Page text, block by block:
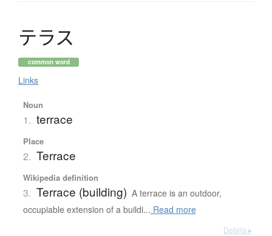
テラス
common word
Links
Noun
1. terrace
Place
2. Terrace
Wikipedia definition
3. Terrace (building) A terrace is an outdoor,
occupiable extension of a buildi... Read more
Details ▸